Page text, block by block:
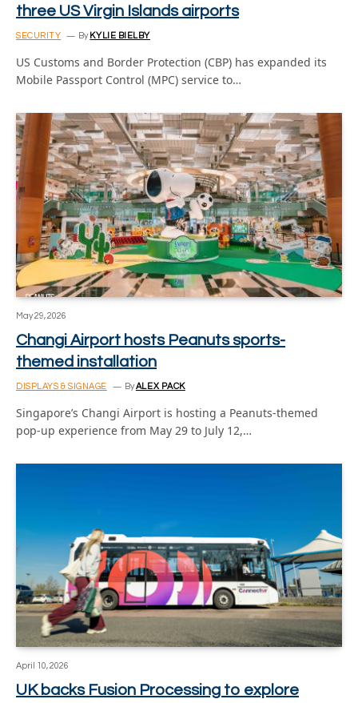
three US Virgin Islands airports
SECURITY By KYLIE BIELBY
US Customs and Border Protection (CBP) has expanded its
Mobile Passport Control (MPC) service to…
May 29, 2026
Changi Airport hosts Peanuts sports-
themed installation
DISPLAYS & SIGNAGE ByALEX PACK
Singapore’s Changi Airport is hosting a Peanuts-themed
pop-up experience from May 29 to July 12,…
April 10, 2026
UK backs Fusion Processing to explore